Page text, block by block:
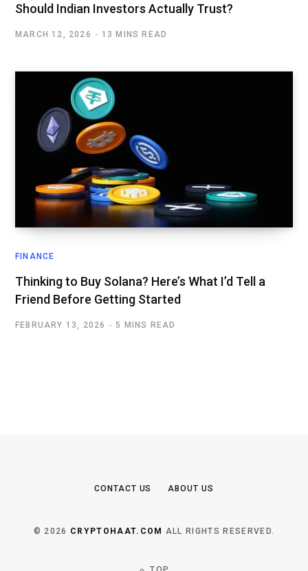
Should Indian Investors Actually Trust?
MARCH 12, 2026 13 MINS READ
FINANCE
Thinking to Buy Solana? Here’s What I’d Tell a
Friend Before Getting Started
FEBRUARY 13, 2026 5 MINS READ
CONTACT US ABOUT US
© 2026 CRYPTOHAAT.COM ALL RIGHTS RESERVED.